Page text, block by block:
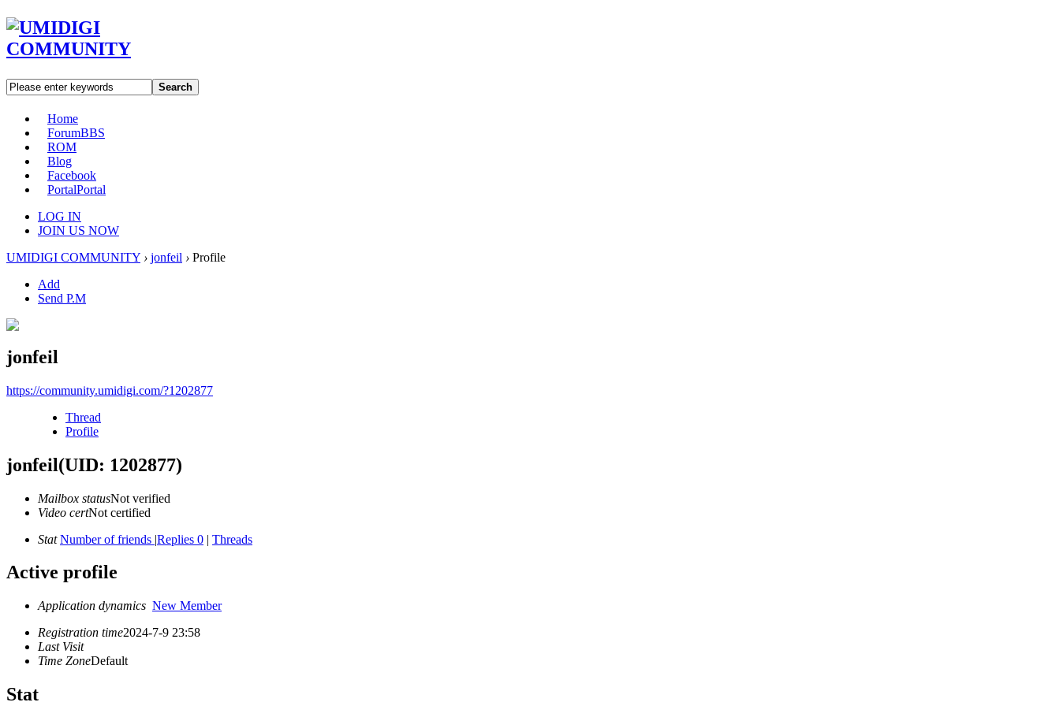
Search
Home
ForumBBS
ROM
Blog
Facebook
PortalPortal
LOG IN
JOIN US NOW
UMIDIGI COMMUNITY › jonfeil › Profile
Add
Send P.M
jonfeil
https://community.umidigi.com/?1202877
Thread
Profile
jonfeil(UID: 1202877)
Mailbox statusNot verified
Video certNot certified
Stat Number of friends |Replies 0 | Threads
Active profile
Application dynamics New Member
Registration time2024-7-9 23:58
Last Visit
Time ZoneDefault
Stat